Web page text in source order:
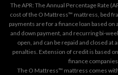
The APR: The Annual Percentage Rate
cost of the O Mattress™ mattress, bed
payments are for a finance loan based
and down payment, and recurring bi-
open, and can be repaid and closed
penalties. Extension of credit is based
finance
The O Mattress™ mattress comes